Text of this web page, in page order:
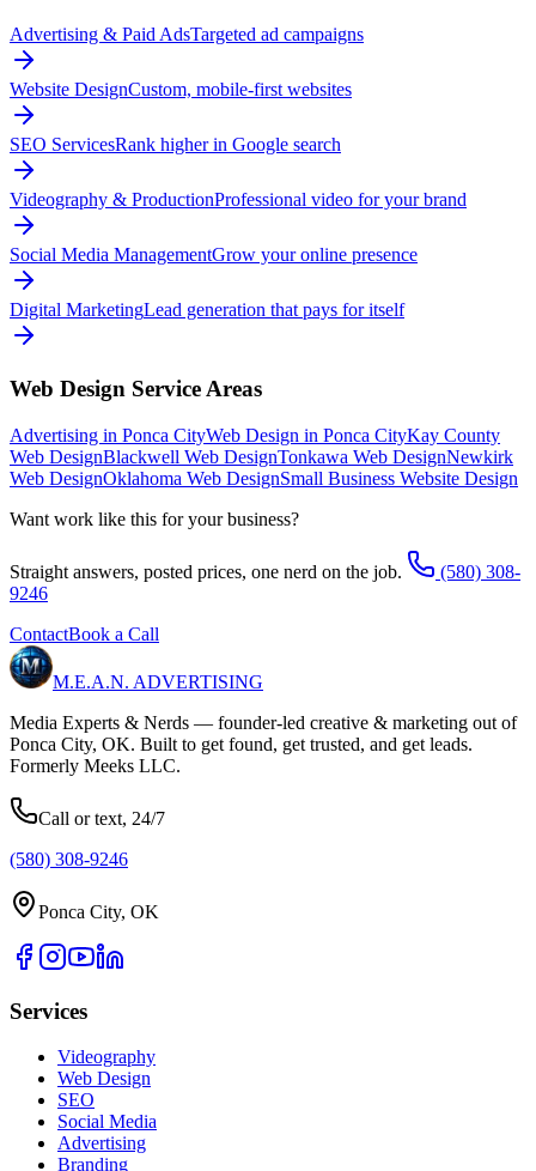
Advertising & Paid AdsTargeted ad campaigns
Website DesignCustom, mobile-first websites
SEO ServicesRank higher in Google search
Videography & ProductionProfessional video for your brand
Social Media ManagementGrow your online presence
Digital MarketingLead generation that pays for itself
Web Design Service Areas
Advertising in Ponca CityWeb Design in Ponca CityKay County
Web DesignBlackwell Web DesignTonkawa Web DesignNewkirk
Web DesignOklahoma Web DesignSmall Business Website Design
Want work like this for your business?
Straight answers, posted prices, one nerd on the job.
(580) 308-
9246
ContactBook a Call
M.E.A.N. ADVERTISING
Media Experts & Nerds — founder-led creative & marketing out of
Ponca City, OK. Built to get found, get trusted, and get leads.
Formerly Meeks LLC.
Call or text, 24/7
(580) 308-9246
Ponca City, OK
Services
Videography
Web Design
SEO
Social Media
Advertising
Branding